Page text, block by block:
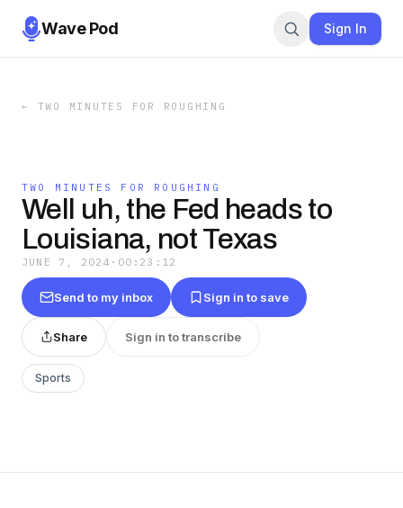
Wave Pod Sign In
← TWO MINUTES FOR ROUGHING
TWO MINUTES FOR ROUGHING
Well uh, the Fed heads to
Louisiana, not Texas
JUNE 7, 2024 · 00:23:12
Send to my inbox Sign in to save
Share Sign in to transcribe
Sports